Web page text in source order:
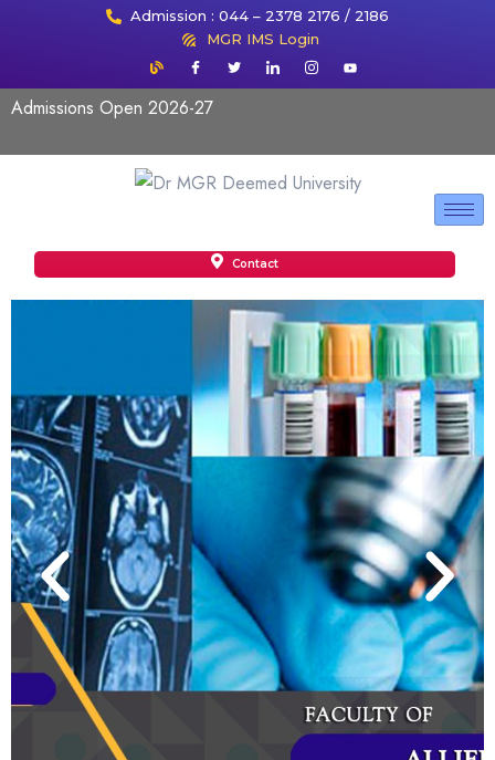
Admission : 044 – 2378 2176 / 2186
MGR IMS Login
Admissions Open 2026-27
Contact